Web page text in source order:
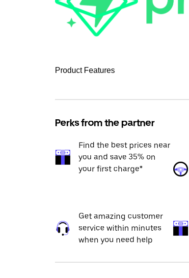
Product Features
Perks from the partner
Find the best prices near
you and save 35% on
your first charge*
Get amazing customer
service within minutes
when you need help